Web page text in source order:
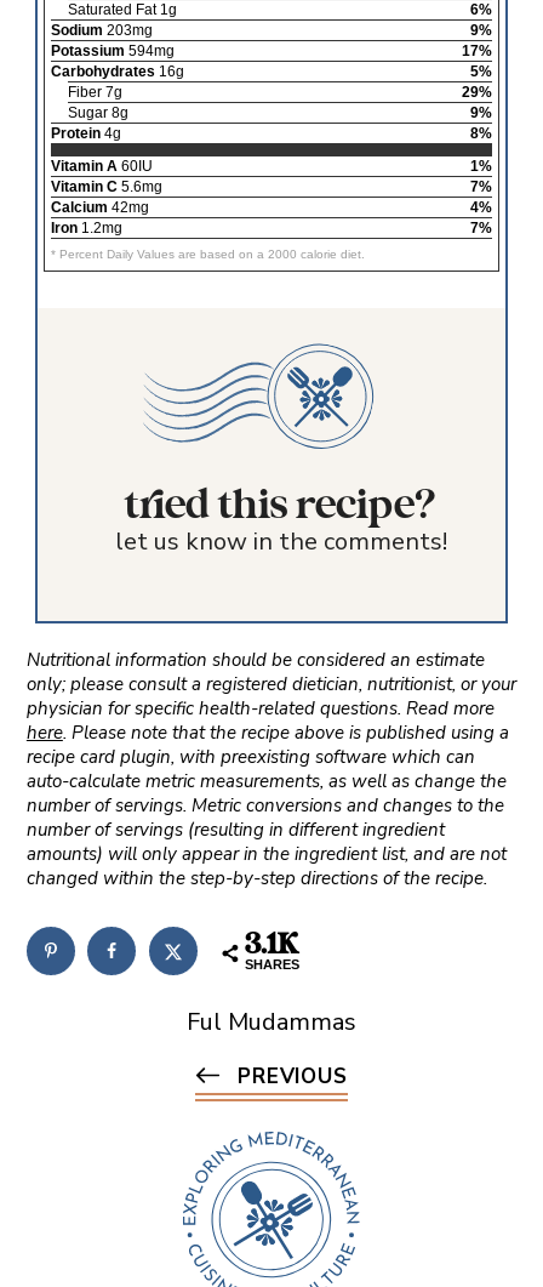
Saturated Fat 1g
6%
Sodium 203mg
9%
Potassium 594mg
17%
Carbohydrates 16g
5%
Fiber 7g
29%
Sugar 8g
9%
Protein4g
8%
Vitamin A60IU
1%
Vitamin C5.6mg
7%
Calcium 42mg
4%
Iron1.2mg 7%
* Percent Daily Values are based on a 2000 calorie diet.
tried this recipe?
let us know in the comments!
Nutritional information should be considered an estimate
only; please consult a registered dietician, nutritionist, or your
physician for specific health-related questions. Read more
here. Please note that the recipe above is published using a
recipe card plugin, with preexisting software which can
auto-calculate metric measurements, as well as change the
number of servings. Metric conversions and changes to the
number of servings (resulting in different ingredient
amounts) will only appear in the ingredient list, and are not
changed within the step-by-step directions of the recipe.
3.1K
SHARES
Ful Mudammas
PREVIOUS